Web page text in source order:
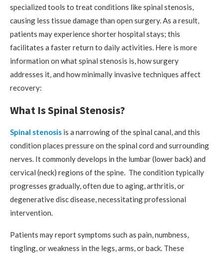
specialized tools to treat conditions like spinal stenosis,
causing less tissue damage than open surgery. As a result,
patients may experience shorter hospital stays; this
facilitates a faster return to daily activities. Here is more
information on what spinal stenosis is, how surgery
addresses it, and how minimally invasive techniques affect
recovery:
What Is Spinal Stenosis?
Spinal stenosis is a narrowing of the spinal canal, and this
condition places pressure on the spinal cord and surrounding
nerves. It commonly develops in the lumbar (lower back) and
cervical (neck) regions of the spine. The condition typically
progresses gradually, often due to aging, arthritis, or
degenerative disc disease, necessitating professional
intervention.
Patients may report symptoms such as pain, numbness,
tingling, or weakness in the legs, arms, or back. These